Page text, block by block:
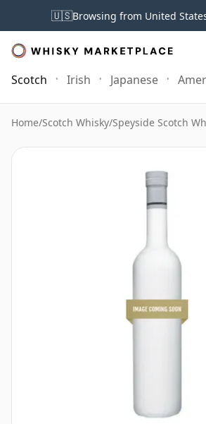
🇺🇸Browsing from United
Scotch Irish Japanese
Home/Scotch Whisky/Speyside Scotch